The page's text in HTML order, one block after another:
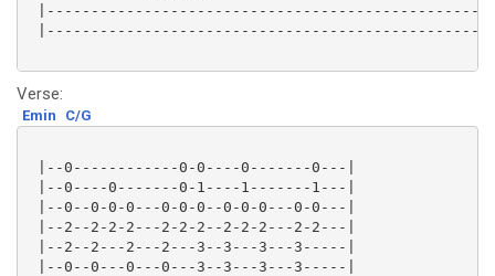
Verse:
Emin C/G
|--0------------0-0----0-------0---|
|--0----0-------0-1----1-------1---|
|--0--0-0-0---0-0-0--0-0-0---0-0---|
|--2--2-2-2---2-2-2--2-2-2---2-2---|
|--2--2---2---2---3--3---3---3-----|
|--0--0---0---0---3--3---3---3-----|